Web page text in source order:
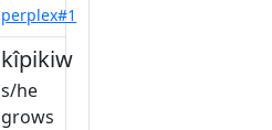
perplex#1
kîpikiw
s/he
grows